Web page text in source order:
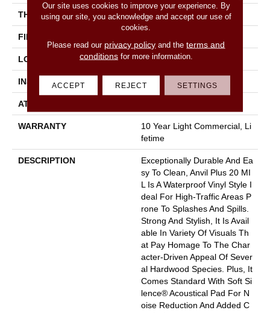
THICKNESS 4.4 Mm
FINISH COATING
LOCATION Above, On, Below
INSTALLATION METHOD Loose Lay
ATTACHED PAD
WARRANTY
10 Year Light Commercial, Li
Fetime
DESCRIPTION
Exceptionally Durable And Ea
Sy To Clean, Anvil Plus 20 MI
L Is A Waterproof Vinyl Style I
Deal For High-Traffic Areas P
Rone To Splashes And Spills.
Strong And Stylish, It Is Avail
Able In Variety Of Visuals Th
At Pay Homage To The Char
Acter-Driven Appeal Of Sever
Al Hardwood Species. Plus, It
Comes Standard With Soft Si
Lence® Acoustical Pad For N
Oise Reduction And Added C
Our site uses cookies to improve your experience. By
using our site, you acknowledge and accept our use of
cookies.
Please read our privacy policy and theterms and
conditionsfor more information.
ACCEPT REJECT SETTINGS